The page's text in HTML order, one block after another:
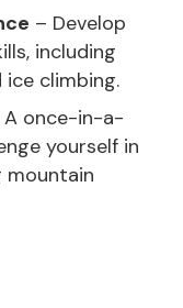
– Develop
including
ice climbing.
A once-in-a-
yourself in
mountain